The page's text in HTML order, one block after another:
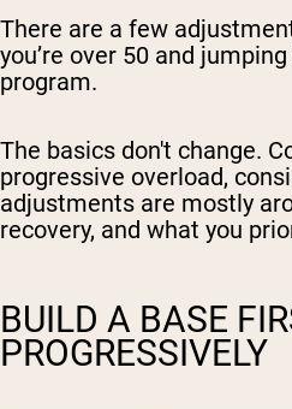
There are a few
you’re over 50 and
program.
The basics don't change.
progressive overload,
adjustments are mostly
recovery, and what you
BUILD A BASE
PROGRESSIVELY